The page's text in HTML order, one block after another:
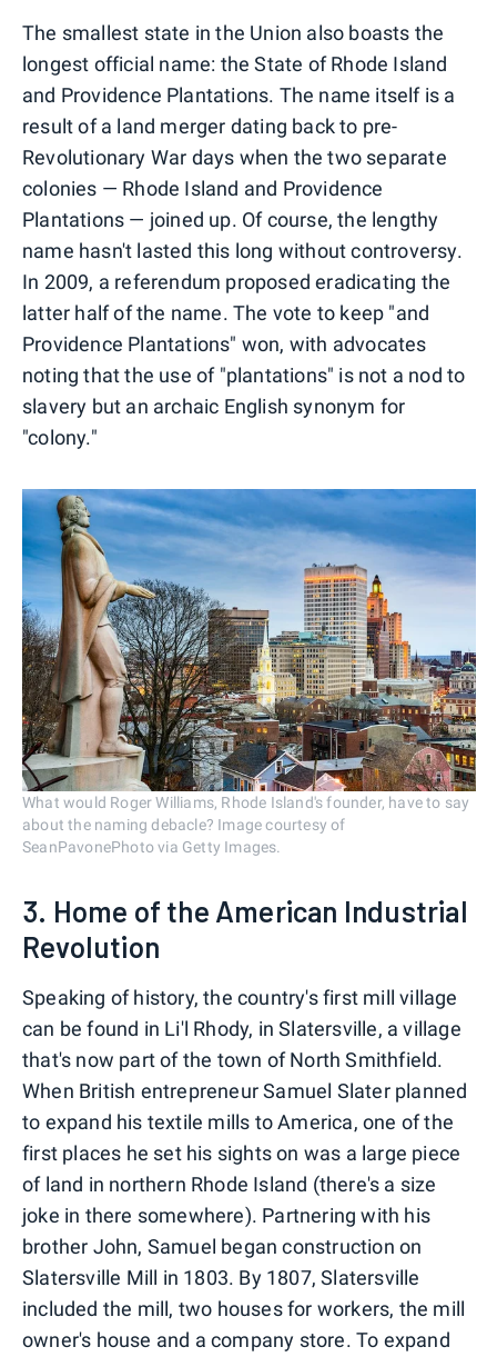
The smallest state in the Union also boasts the
longest official name: the State of Rhode Island
and Providence Plantations. The name itself is a
result of a land merger dating back to pre-
Revolutionary War days when the two separate
colonies — Rhode Island and Providence
Plantations — joined up. Of course, the lengthy
name hasn't lasted this long without controversy.
In 2009, a referendum proposed eradicating the
latter half of the name. The vote to keep "and
Providence Plantations" won, with advocates
noting that the use of "plantations" is not a nod to
slavery but an archaic English synonym for
"colony."
What would Roger Williams, Rhode Island's founder, have to say
about the naming debacle? Image courtesy of
SeanPavonePhoto via Getty Images.
3. Home of the American Industrial
Revolution
Speaking of history, the country's first mill village
can be found in Li'l Rhody, in Slatersville, a village
that's now part of the town of North Smithfield.
When British entrepreneur Samuel Slater planned
to expand his textile mills to America, one of the
first places he set his sights on was a large piece
of land in northern Rhode Island (there's a size
joke in there somewhere). Partnering with his
brother John, Samuel began construction on
Slatersville Mill in 1803. By 1807, Slatersville
included the mill, two houses for workers, the mill
owner's house and a company store. To expand